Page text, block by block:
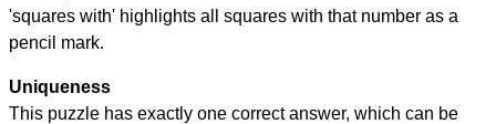
'squares with' highlights all squares with that number as a
pencil mark.
Uniqueness
This puzzle has exactly one correct answer, which can be